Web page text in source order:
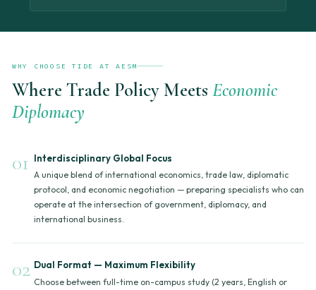
WHY CHOOSE TIDE AT AESM
Where Trade Policy Meets Economic
Diplomacy
01 Interdisciplinary Global Focus
A unique blend of international economics, trade law, diplomatic
protocol, and economic negotiation — preparing specialists who can
operate at the intersection of government, diplomacy, and
international business.
02 Dual Format — Maximum Flexibility
Choose between full-time on-campus study (2 years, English or